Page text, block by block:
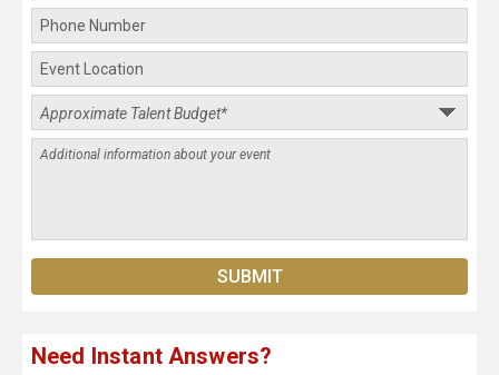
Need Instant Answers?